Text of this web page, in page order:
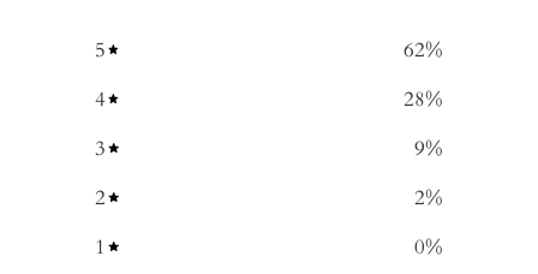
5 62%
4
28%
3
9%
2
2%
1
0%